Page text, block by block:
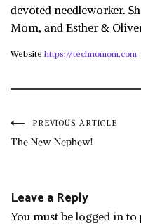
devoted needleworker.
Mom, and Esther &
Website https://technomom.com
Post
PREVIOUS ARTICLE
The New Nephew!
Leave a Reply
You must belogged into